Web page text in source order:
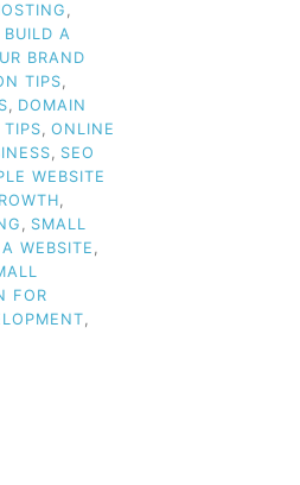
,
BUILD A
BRAND
TIPS,
, DOMAIN
TIPS, ONLINE
, SEO
WEBSITE
,
, SMALL
WEBSITE ,
FOR
,